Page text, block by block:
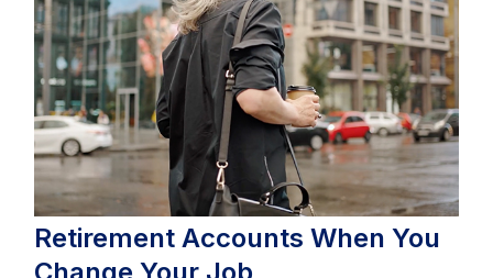
Retirement Accounts When You